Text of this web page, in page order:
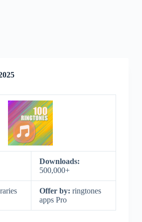
Downloads:
500,000+
Offer by: ringtones
apps Pro